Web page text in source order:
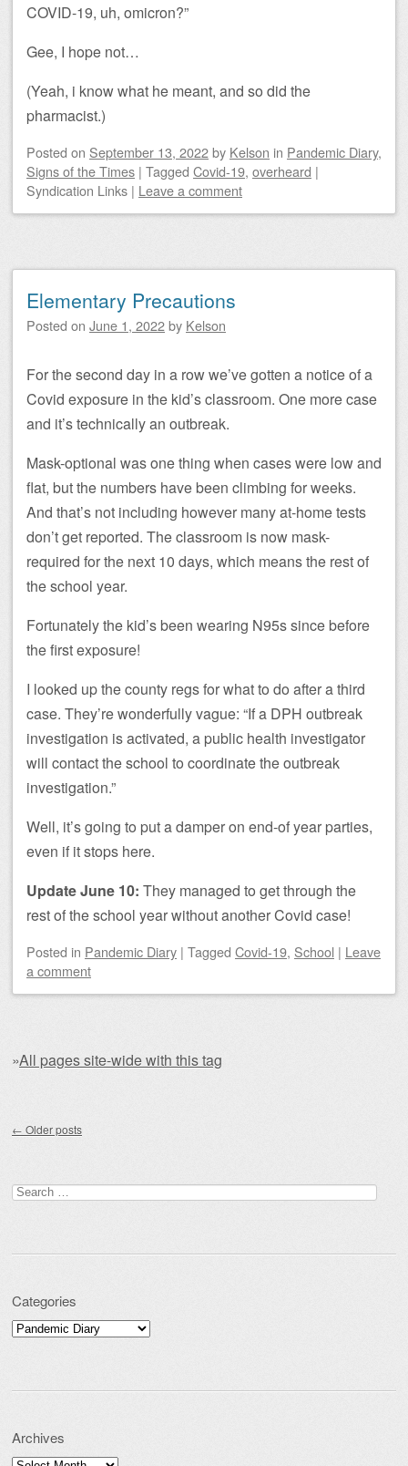
COVID-19, uh, omicron?”
Gee, I hope not…
(Yeah, i know what he meant, and so did the
pharmacist.)
Posted on September 13, 2022by Kelson in Pandemic Diary,
Signs of the Times | Tagged Covid-19, overheard |
Syndication Links | Leave a comment
Elementary Precautions
Posted on June 1, 2022by Kelson
For the second day in a row we’ve gotten a notice of a
Covid exposure in the kid’s classroom. One more case
and it’s technically an outbreak.
Mask-optional was one thing when cases were low and
flat, but the numbers have been climbing for weeks.
And that’s not including however many at-home tests
don’t get reported. The classroom is now mask-
required for the next 10 days, which means the rest of
the school year.
Fortunately the kid’s been wearing N95s since before
the first exposure!
I looked up the county regs for what to do after a third
case. They’re wonderfully vague: “If a DPH outbreak
investigation is activated, a public health investigator
will contact the school to coordinate the outbreak
investigation.”
Well, it’s going to put a damper on end-of year parties,
even if it stops here.
Update June 10: They managed to get through the
rest of the school year without another Covid case!
Posted in Pandemic Diary | Tagged Covid-19, School | Leave
a comment
»All pages site-wide with this tag
← Older posts
Search for:
Categories
Categories
Archives